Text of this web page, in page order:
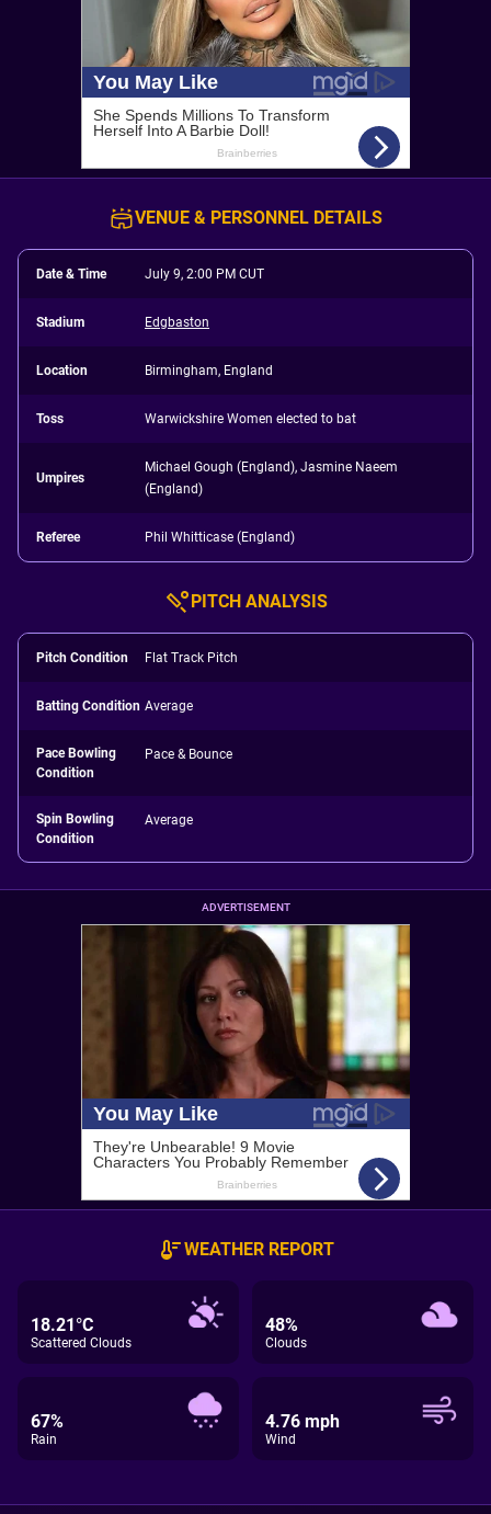
VENUE & PERSONNEL DETAILS
Date & Time July 9, 2:00 PM CUT
Stadium Edgbaston
Location Birmingham, England
Toss Warwickshire Women elected to bat
Umpires
Michael Gough (England), Jasmine Naeem
(England)
Referee Phil Whitticase (England)
PITCH ANALYSIS
Pitch Condition Flat Track Pitch
Batting Condition Average
Pace Bowling
Condition
Pace & Bounce
Spin Bowling
Condition
Average
ADVERTISEMENT
WEATHER REPORT
18.21°C
Scattered Clouds
48%
Clouds
67%
Rain
4.76 mph
Wind